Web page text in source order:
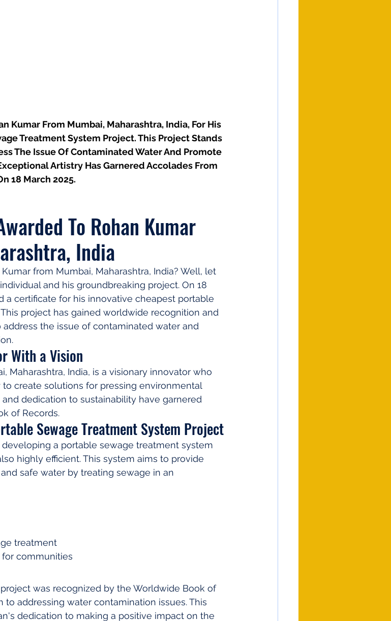
Kumar From Mumbai, Maharashtra, India, For His
Treatment System Project. This Project Stands
The Issue Of Contaminated Water And Promote
Artistry Has Garnered Accolades From
18 March 2025.
To Rohan Kumar
India
from Mumbai, Maharashtra, India? Well, let
and his groundbreaking project. On 18
a certificate for his innovative cheapest portable
project has gained worldwide recognition and
the issue of contaminated water and
With a Vision
Maharashtra, India, is a visionary innovator who
create solutions for pressing environmental
dedication to sustainability have garnered
of Records.
Sewage Treatment System Project
a portable sewage treatment system
highly efficient. This system aims to provide
safe water by treating sewage in an
treatment
communities
was recognized by the Worldwide Book of
to addressing water contamination issues. This
dedication to making a positive impact on the